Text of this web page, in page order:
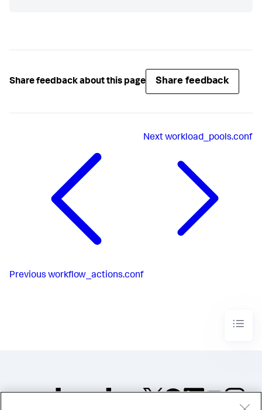
Share feedback about this page Share feedback
Previous workflow_actions.conf
Next workload_pools.conf